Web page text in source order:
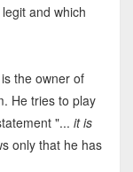
and which
the owner of
He tries to play
"... it is
only that he has